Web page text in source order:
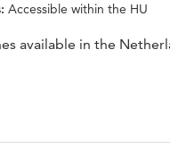
Accessible within the HU
available in the